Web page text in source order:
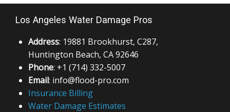
Los Angeles Water Damage Pros
Address: 19881 Brookhurst, C287,
Huntington Beach, CA 92646
Phone: +1 (714) 332-5007
Email: info@flood-pro.com
Insurance Billing
Water Damage Estimates